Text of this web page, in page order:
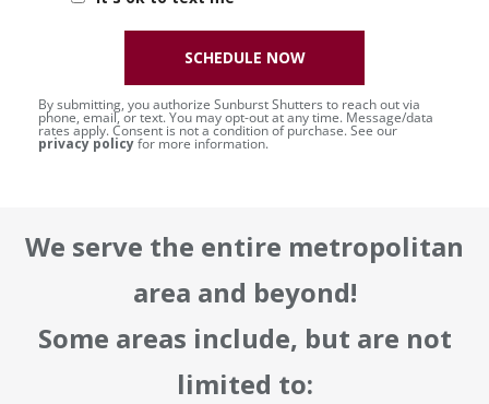
By submitting, you authorize Sunburst Shutters to reach out via
phone, email, or text. You may opt-out at any time. Message/data
rates apply. Consent is not a condition of purchase. See our
privacy policyfor more information.
SCHEDULE NOW
We serve the entire metropolitan
area and beyond!
Some areas include, but are not
limited to: